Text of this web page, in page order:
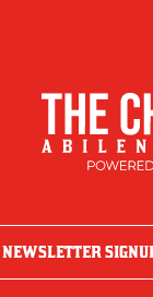
NEWSLETTER